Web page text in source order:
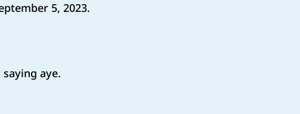
5, 2023.
aye.